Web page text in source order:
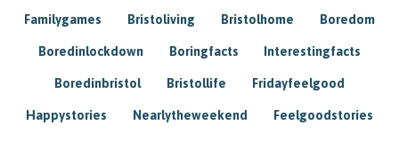
Familygames Bristoliving Bristolhome Boredom
Boredinlockdown Boringfacts Interestingfacts
Boredinbristol Bristollife Fridayfeelgood
Happystories Nearlytheweekend Feelgoodstories